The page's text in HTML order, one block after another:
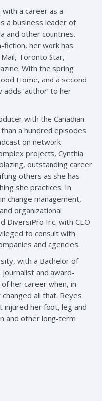
with a career as a
a business leader of
and other countries.
her work has
Toronto Star,
With the spring
Home, and a second
‘author’ to her
with the Canadian
a hundred episodes
on network
projects, Cynthia
outstanding career
others as she has
she practices. In
change management,
organizational
DiversiPro Inc. with CEO
to consult with
and agencies.
with a Bachelor of
journalist and award-
her career when, in
all that. Reyes
injured her foot, leg and
and other long-term